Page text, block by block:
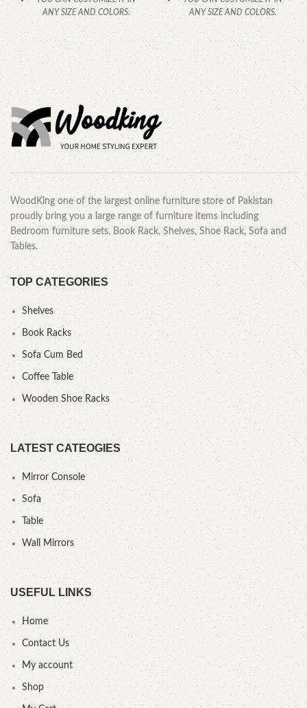
ANY SIZE AND COLORS.
CALL OR WHATSAPP.
ANY SIZE AND COLORS.
CALL OR WHATSAPP.
WoodKing one of the largest online furniture store of Pakistan
proudly bring you a large range of furniture items including
Bedroom furniture sets, Book Rack, Shelves, Shoe Rack, Sofa and
Tables.
TOP CATEGORIES
Shelves
Book Racks
Sofa Cum Bed
Coffee Table
Wooden Shoe Racks
LATEST CATEOGIES
Mirror Console
Sofa
Table
Wall Mirrors
USEFUL LINKS
Home
Contact Us
My account
Shop